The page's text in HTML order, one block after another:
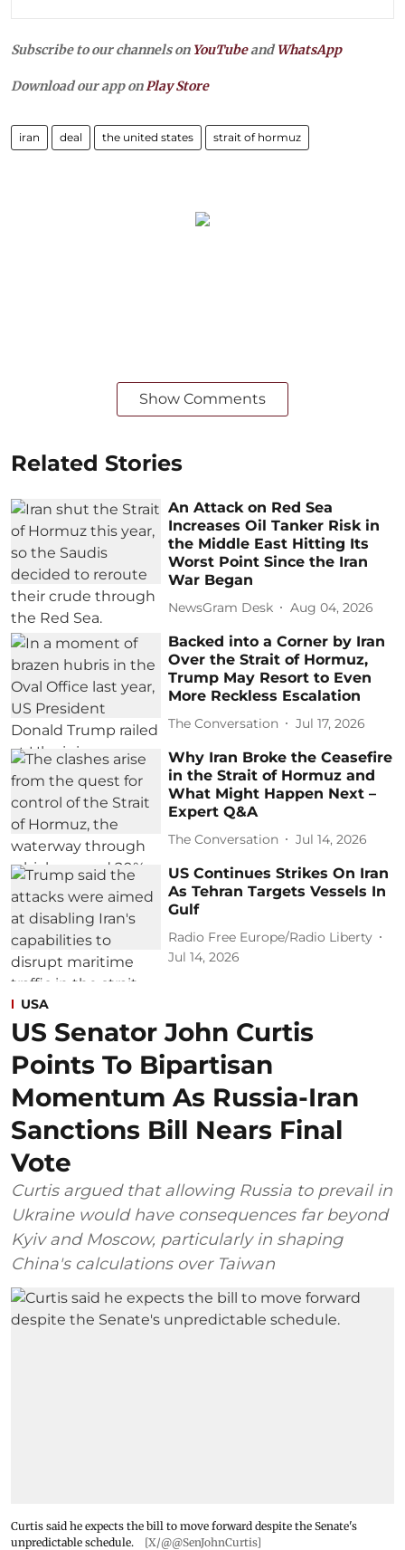
Subscribe to our channels on YouTubeandWhatsApp
Download our app onPlay Store
iran deal the united states strait of hormuz
Show Comments
Related Stories
An Attack on Red Sea
Increases Oil Tanker Risk in
the Middle East Hitting Its
Worst Point Since the Iran
War Began
NewsGram Desk Aug 04, 2026
Backed into a Corner by Iran
Over the Strait of Hormuz,
Trump May Resort to Even
More Reckless Escalation
The Conversation Jul 17, 2026
Why Iran Broke the Ceasefire
in the Strait of Hormuz and
What Might Happen Next –
Expert Q&A
The Conversation Jul 14, 2026
US Continues Strikes On Iran
As Tehran Targets Vessels In
Gulf
Radio Free Europe/Radio Liberty
Jul 14, 2026
USA
US Senator John Curtis
Points To Bipartisan
Momentum As Russia-Iran
Sanctions Bill Nears Final
Vote
Curtis argued that allowing Russia to prevail in
Ukraine would have consequences far beyond
Kyiv and Moscow, particularly in shaping
China's calculations over Taiwan
Curtis said he expects the bill to move forward despite the Senate's
unpredictable schedule.
[X/@@SenJohnCurtis]